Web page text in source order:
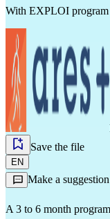
With EXPLOI program
Save the file
EN
Make a
A 3 to 6 month